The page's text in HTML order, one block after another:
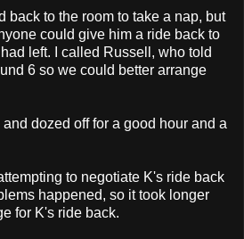
back to the room to take a nap, but
could give him a ride back to
left. I called Russell, who told
6 so we could better arrange
and dozed off for a good hour and a
to negotiate K's ride back
happened, so it took longer
for K's ride back.